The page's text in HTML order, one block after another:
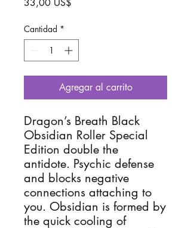
33,00 US$
Cantidad *
Agregar al carrito
Dragon’s Breath Black
Obsidian Roller Special
Edition double the
antidote. Psychic defense
and blocks negative
connections attaching to
you. Obsidian is formed by
the quick cooling of